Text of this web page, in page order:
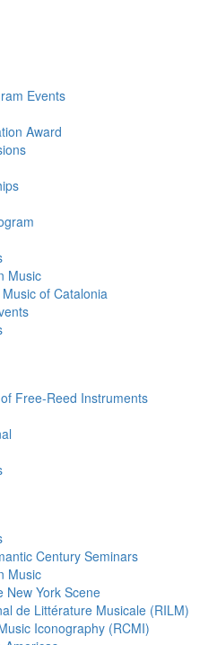
Events
Award
Music
of Catalonia
Free-Reed Instruments
Century Seminars
Music
New York Scene
de Littérature Musicale (RILM)
Iconography (RCMI)